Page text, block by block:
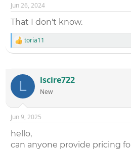
Jun 26, 2024
That I don't know.
R
e
c
t
n
s
:
toria11
L lscire722
New
Jun 9, 2025
hello,
can anyone provide pricing